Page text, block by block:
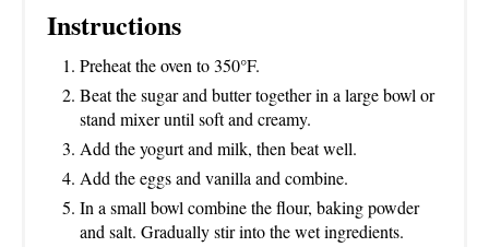
Instructions
Preheat the oven to 350°F.
Beat the sugar and butter together in a large bowl or
stand mixer until soft and creamy.
Add the yogurt and milk, then beat well.
Add the eggs and vanilla and combine.
In a small bowl combine the flour, baking powder
and salt. Gradually stir into the wet ingredients.